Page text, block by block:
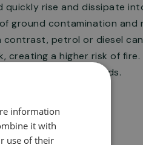
rise and dissipate
ground contamination and
contrast, petrol or diesel
creating a higher risk of fire.
related fire hazards.
information
it with
use of their